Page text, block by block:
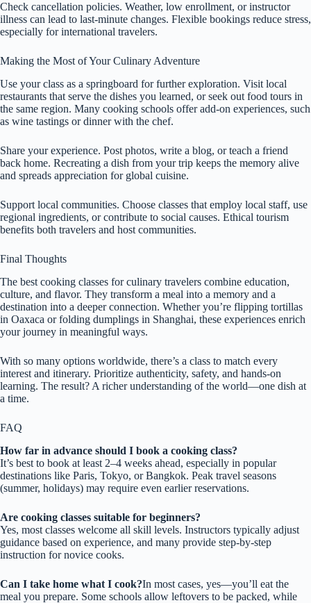
Check cancellation policies. Weather, low enrollment, or instructor
illness can lead to last-minute changes. Flexible bookings reduce stress,
especially for international travelers.
Making the Most of Your Culinary Adventure
Use your class as a springboard for further exploration. Visit local
restaurants that serve the dishes you learned, or seek out food tours in
the same region. Many cooking schools offer add-on experiences, such
as wine tastings or dinner with the chef.
Share your experience. Post photos, write a blog, or teach a friend
back home. Recreating a dish from your trip keeps the memory alive
and spreads appreciation for global cuisine.
Support local communities. Choose classes that employ local staff, use
regional ingredients, or contribute to social causes. Ethical tourism
benefits both travelers and host communities.
Final Thoughts
The best cooking classes for culinary travelers combine education,
culture, and flavor. They transform a meal into a memory and a
destination into a deeper connection. Whether you’re flipping tortillas
in Oaxaca or folding dumplings in Shanghai, these experiences enrich
your journey in meaningful ways.
With so many options worldwide, there’s a class to match every
interest and itinerary. Prioritize authenticity, safety, and hands-on
learning. The result? A richer understanding of the world—one dish at
a time.
FAQ
How far in advance should I book a cooking class?
It’s best to book at least 2–4 weeks ahead, especially in popular
destinations like Paris, Tokyo, or Bangkok. Peak travel seasons
(summer, holidays) may require even earlier reservations.
Are cooking classes suitable for beginners?
Yes, most classes welcome all skill levels. Instructors typically adjust
guidance based on experience, and many provide step-by-step
instruction for novice cooks.
Can I take home what I cook?In most cases, yes—you’ll eat the
meal you prepare. Some schools allow leftovers to be packed, while